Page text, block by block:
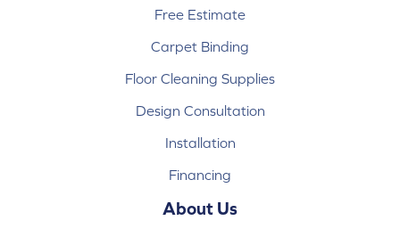
Free Estimate
Carpet Binding
Floor Cleaning Supplies
Design Consultation
Installation
Financing
About Us